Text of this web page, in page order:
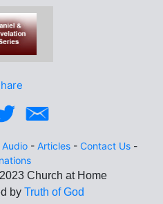
Audio- Articles- Contact Us-
by Truth of God